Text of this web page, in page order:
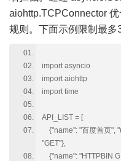
aiohttp.TCPConnector
规则。下面示例限制最多
import asyncio
import aiohttp
import time
API_LIST = [
{"name": "百度首页",
"GET"},
{"name": "HTTPBIN